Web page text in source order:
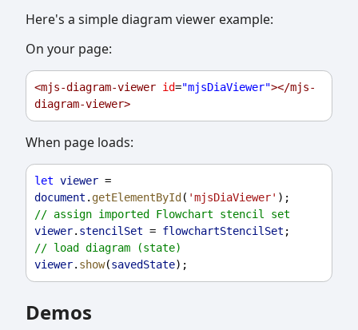
Here's a simple diagram viewer example:
On your page:
<mjs-diagram-viewer id="mjsDiaViewer"></mjs-
diagram-viewer>
When page loads:
let viewer
document . getElementById ( 'mjsDiaViewer' );
// assign imported Flowchart stencil set
viewer. stencilSet = flowchartStencilSet ;
// load diagram (state)
viewer. show(savedState);
Demos